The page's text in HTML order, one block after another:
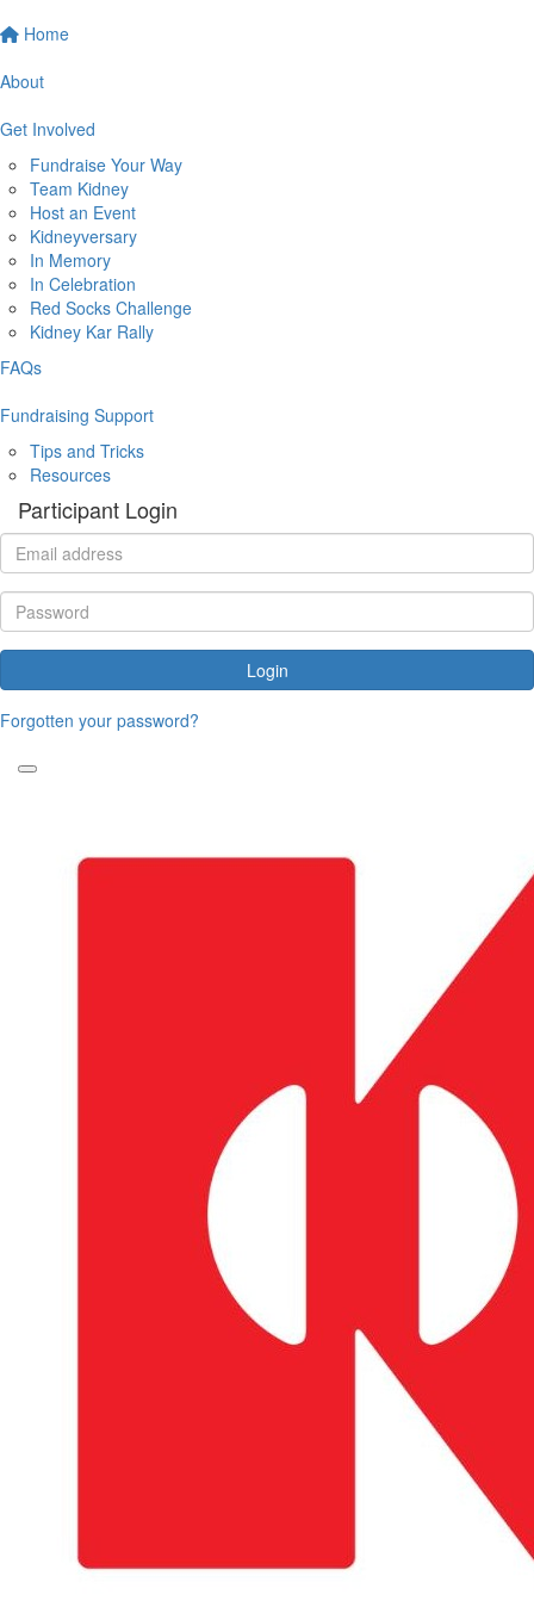
Home
About
Get Involved
Fundraise Your Way
Team Kidney
Host an Event
Kidneyversary
In Memory
In Celebration
Red Socks Challenge
Kidney Kar Rally
FAQs
Fundraising Support
Tips and Tricks
Resources
Participant Login
Login
Forgotten your password?